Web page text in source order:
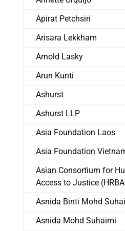
Apirat Petchsiri
Arisara Lekkham
Arnold Lasky
Arun Kunti
Ashurst
Ashurst LLP
Asia Foundation Laos
Asia Foundation
Asian Consortium for
Access to Justice
Asnida Binti Mohd
Asnida Mohd Suhaimi